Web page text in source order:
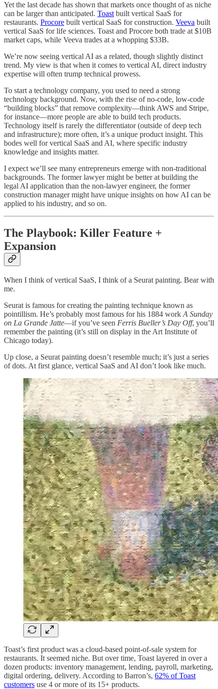
Yet the last decade has shown that markets once thought of as niche
can be larger than anticipated. Toast built vertical SaaS for
restaurants. Procore built vertical SaaS for construction. Veeva built
vertical SaaS for life sciences. Toast and Procore both trade at $10B
market caps, while Veeva trades at a whopping $33B.
We’re now seeing vertical AI as a related, though slightly distinct
trend. My view is that when it comes to vertical AI, direct industry
expertise will often trump technical prowess.
To start a technology company, you used to need a strong
technology background. Now, with the rise of no-code, low-code
“building blocks” that remove complexity—think AWS and Stripe,
for instance—more people are able to build tech products.
Technology itself is rarely the differentiator (outside of deep tech
and infrastructure); more often, it’s a unique product insight. This
bodes well for vertical SaaS and AI, where specific industry
knowledge and insights matter.
I expect we’ll see many entrepreneurs emerge with non-traditional
backgrounds. The former lawyer might be better at building the
legal AI application than the non-lawyer engineer, the former
construction manager might have unique insights on how AI can be
applied to his industry, and so on.
The Playbook: Killer Feature +
Expansion
When I think of vertical SaaS, I think of a Seurat painting. Bear with
me.
Seurat is famous for creating the painting technique known as
pointillism. He’s probably most famous for his 1884 work A Sunday
on La Grande Jatte—if you’ve seen Ferris Bueller’s Day Off, you’ll
remember the painting (it’s still on display in the Art Institute of
Chicago today).
Up close, a Seurat painting doesn’t resemble much; it’s just a series
of dots. At first glance, vertical SaaS and AI don’t look like much.
Toast’s first product was a cloud-based point-of-sale system for
restaurants. It seemed niche. But over time, Toast layered in over a
dozen products: inventory management, lending, payroll, marketing,
digital ordering, delivery. According to Barron’s, 62% of Toast
customers use 4 or more of its 15+ products.